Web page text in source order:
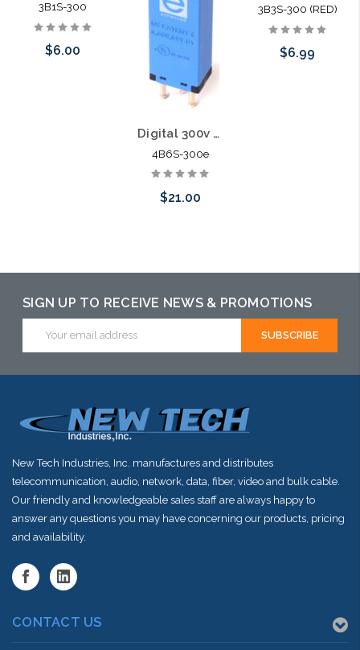
3B1S-300
$6.00
Digital 300v Category 5E 5pin Solid State Module with PTC 4B6S-300e
4B6S-300e
$21.00
3B3S-300 (RED)
$6.99
SIGN UP TO RECEIVE NEWS & PROMOTIONS
Address
New Tech Industries, Inc. manufactures and distributes
telecommunication, audio, network, data, fiber, video and bulk cable.
Our friendly and knowledgeable sales staff are always happy to
answer any questions you may have concerning our products, pricing
and availability.
CONTACT US